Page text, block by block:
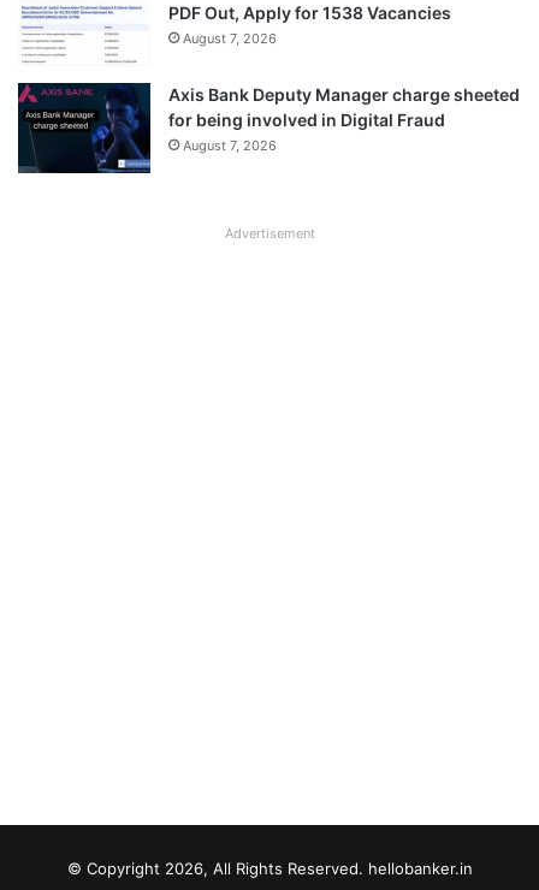
PDF Out, Apply for 1538 Vacancies
August 7, 2026
Axis Bank Deputy Manager charge sheeted
for being involved in Digital Fraud
August 7, 2026
Advertisement
© Copyright 2026, All Rights Reserved. hellobanker.in